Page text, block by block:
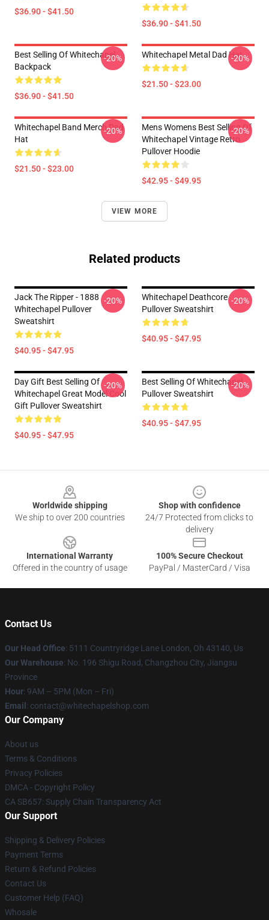
$36.90 - $41.50
$36.90 - $41.50
Best Selling Of Whitechapel
Backpack
$36.90 - $41.50
-20% Whitechapel Metal Dad Hat
$21.50 - $23.00
-20%
Whitechapel Band Merch Dad
Hat
$21.50 - $23.00
-20%
Mens Womens Best Selling Of
Whitechapel Vintage Retro
Pullover Hoodie
$42.95 - $49.95
-20%
VIEW MORE
Related products
Jack The Ripper - 1888
Whitechapel Pullover
Sweatshirt
$40.95 - $47.95
-20%
Whitechapel Deathcore
Pullover Sweatshirt
$40.95 - $47.95
-20%
Day Gift Best Selling Of
Whitechapel Great Model Cool
Gift Pullover Sweatshirt
$40.95 - $47.95
-20%
Best Selling Of Whitechapel
Pullover Sweatshirt
$40.95 - $47.95
-20%
Worldwide shipping
We ship to over 200 countries
Shop with confidence
24/7 Protected from clicks to
delivery
International Warranty
Offered in the country of usage
100% Secure Checkout
PayPal / MasterCard / Visa
Contact Us
Our Head Office: 5111 Countryridge Lane London, Oh 43140, Us
Our Warehouse: No. 196 Shigu Road, Changzhou City, Jiangsu
Province
Hour: 9AM – 5PM (Mon – Fri)
Email : contact@whitechapelshop.com
Our Company
About us
Terms & Conditions
Privacy Policies
DMCA - Copyright Policy
CA SB657: Supply Chain Transparency Act
Our Support
Shipping & Delivery Policies
Payment Terms
Return & Refund Policies
Contact Us
Customer Help (FAQ)
Whosale